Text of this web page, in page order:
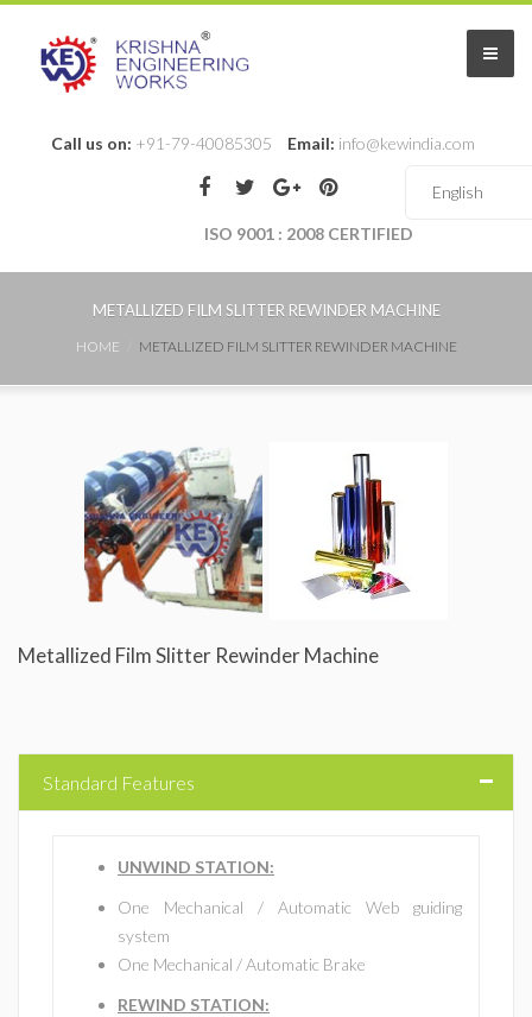
Call us on: +91-79-40085305 Email: info@kewindia.com
ISO 9001 : 2008 CERTIFIED
METALLIZED FILM SLITTER REWINDER MACHINE
HOME METALLIZED FILM SLITTER REWINDER MACHINE
Metallized Film Slitter Rewinder Machine
Standard Features
UNWIND STATION:
One Mechanical / Automatic Web guiding
system
One Mechanical / Automatic Brake
REWIND STATION: